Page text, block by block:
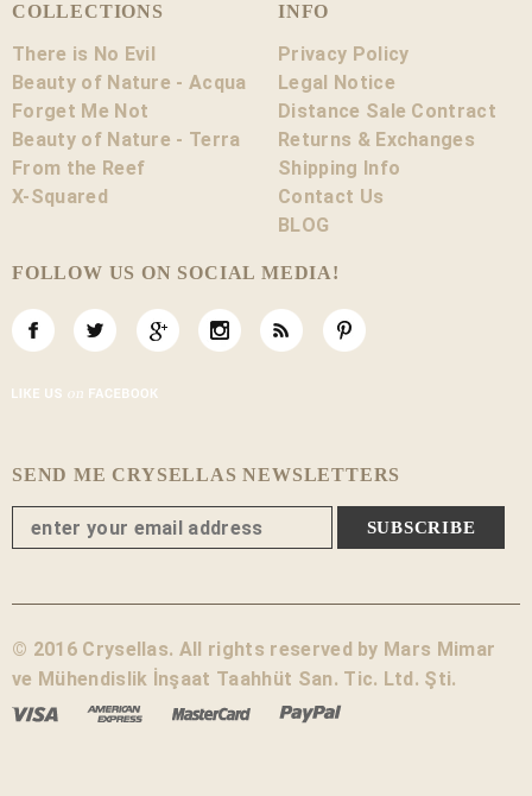
COLLECTIONS
There is No Evil
Beauty of Nature - Acqua
Forget Me Not
Beauty of Nature - Terra
From the Reef
X-Squared
INFO
Privacy Policy
Legal Notice
Distance Sale Contract
Returns & Exchanges
Shipping Info
Contact Us
BLOG
FOLLOW US ON SOCIAL MEDIA!
SEND ME CRYSELLAS NEWSLETTERS
© 2016 Crysellas. All rights reserved by Mars Mimar
ve Mühendislik İnşaat Taahhüt San. Tic. Ltd. Şti.